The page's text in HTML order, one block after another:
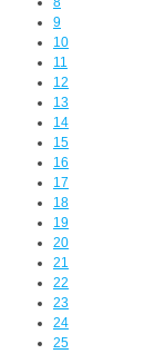
9
10
11
12
13
14
15
16
17
18
19
20
21
22
23
24
25